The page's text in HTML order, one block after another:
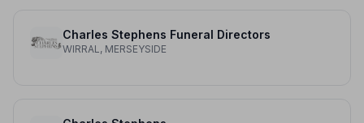
Charles Stephens Funeral Directors
WIRRAL, MERSEYSIDE